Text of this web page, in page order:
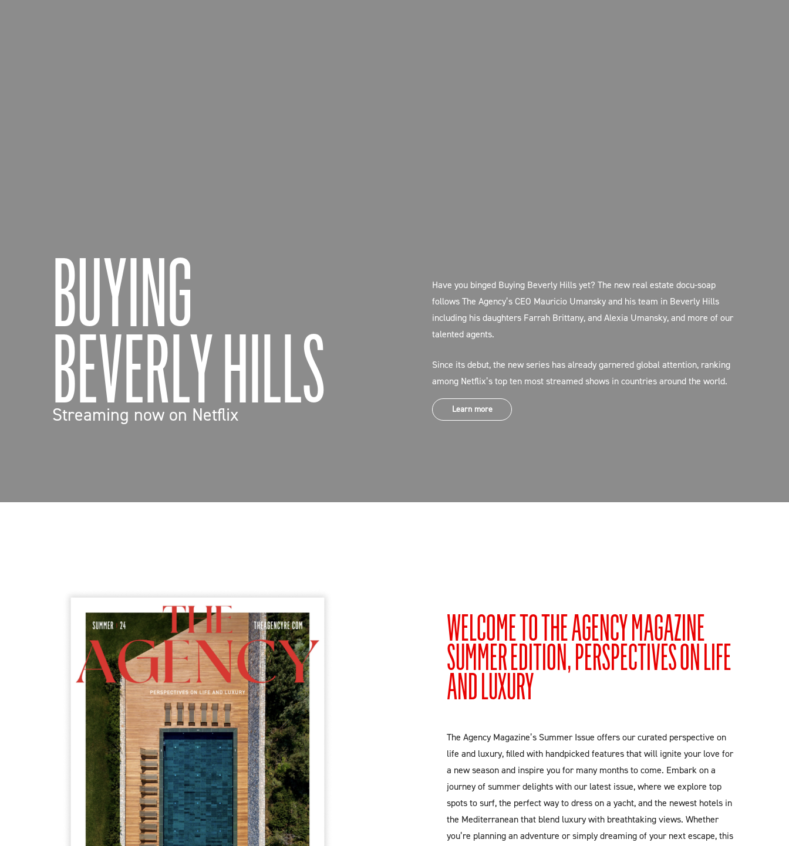
BUYING
BEVERLY HILLS
Streaming now on Netflix
Have you binged Buying Beverly Hills yet? The new real estate docu-soap
follows The Agency’s CEO Mauricio Umansky and his team in Beverly Hills
including his daughters Farrah Brittany, and Alexia Umansky, and more of our
talented agents.
Since its debut, the new series has already garnered global attention, ranking
among Netflix’s top ten most streamed shows in countries around the world.
Learn more
WELCOME TO THE AGENCY MAGAZINE
SUMMER EDITION, PERSPECTIVES ON LIFE
AND LUXURY
The Agency Magazine’s Summer Issue offers our curated perspective on
life and luxury, filled with handpicked features that will ignite your love for
a new season and inspire you for many months to come. Embark on a
journey of summer delights with our latest issue, where we explore top
spots to surf, the perfect way to dress on a yacht, and the newest hotels in
the Mediterranean that blend luxury with breathtaking views. Whether
you’re planning an adventure or simply dreaming of your next escape, this